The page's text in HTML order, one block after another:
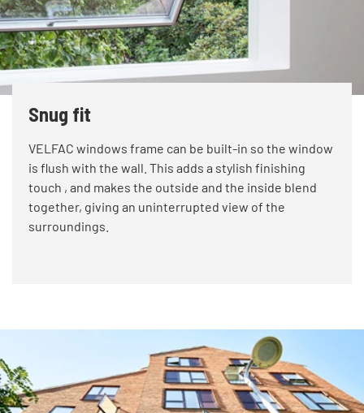
Snug fit
VELFAC windows frame can be built-in so the window
is flush with the wall. This adds a stylish finishing
touch , and makes the outside and the inside blend
together, giving an uninterrupted view of the
surroundings.